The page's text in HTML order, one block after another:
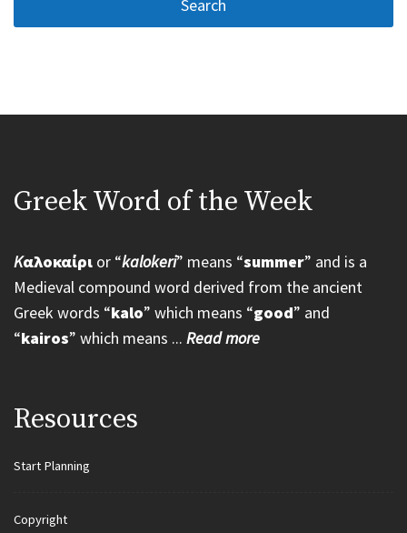
Greek Word of the Week
Kαλοκαίρι or “kalokeri” means “summer” and is a
Medieval compound word derived from the ancient
Greek words “kalo” which means “good” and
“kairos” which means ... Read more
Resources
Start Planning
Copyright